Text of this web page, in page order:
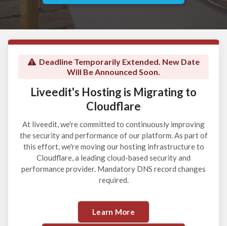
Deadline Temporarily Extended. New Date
Will Be Announced Soon.
Liveedit's Hosting is Migrating to
Cloudflare
At liveedit, we're committed to continuously improving
the security and performance of our platform. As part of
this effort, we're moving our hosting infrastructure to
Cloudflare, a leading cloud-based security and
performance provider. Mandatory DNS record changes
required.
Learn More